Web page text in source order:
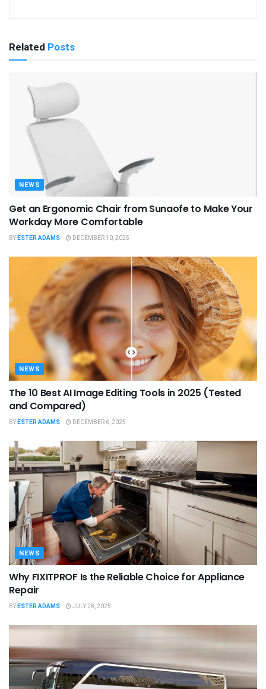
Related Posts
NEWS
Get an Ergonomic Chair from Sunaofe to Make Your
Workday More Comfortable
BYESTER ADAMS DECEMBER 10, 2025
NEWS
The 10 Best AI Image Editing Tools in 2025 (Tested
and Compared)
BYESTER ADAMS DECEMBER 6, 2025
NEWS
Why FIXITPROF Is the Reliable Choice for Appliance
Repair
BYESTER ADAMS JULY 28, 2025